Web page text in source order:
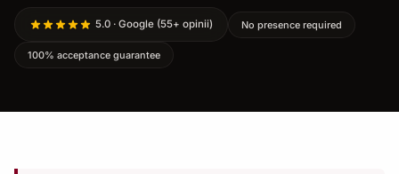
5.0 · Google (55+ opinii) No presence required
100% acceptance guarantee